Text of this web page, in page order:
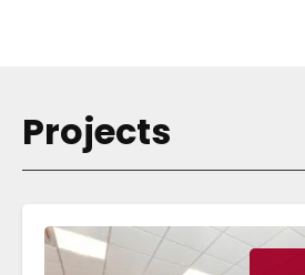
Projects